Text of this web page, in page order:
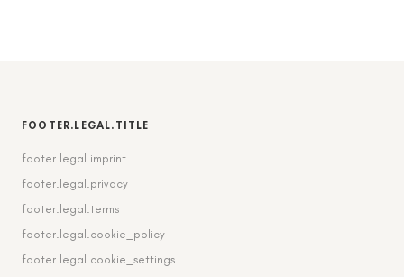
FOOTER.LEGAL.TITLE
footer.legal.imprint
footer.legal.privacy
footer.legal.terms
footer.legal.cookie_policy
footer.legal.cookie_settings